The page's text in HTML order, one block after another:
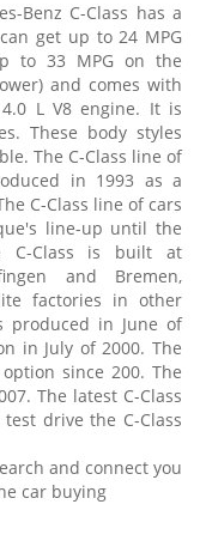
Benz C-Class has a
get up to 24 MPG
to 33 MPG on the
and comes with
L V8 engine. It is
These body styles
The C-Class line of
in 1993 as a
C-Class line of cars
line-up until the
C-Class is built at
and Bremen,
factories in other
produced in June of
in July of 2000. The
since 200. The
The latest C-Class
drive the C-Class
and connect you
car buying